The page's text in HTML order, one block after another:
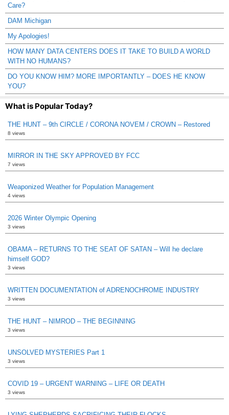
Care?
DAM Michigan
My Apologies!
HOW MANY DATA CENTERS DOES IT TAKE TO BUILD A WORLD
WITH NO HUMANS?
DO YOU KNOW HIM? MORE IMPORTANTLY – DOES HE KNOW
YOU?
What is Popular Today?
THE HUNT – 9th CIRCLE / CORONA NOVEM / CROWN – Restored
8 views
MIRROR IN THE SKY APPROVED BY FCC
7 views
Weaponized Weather for Population Management
4 views
2026 Winter Olympic Opening
3 views
OBAMA – RETURNS TO THE SEAT OF SATAN – Will he declare
himself GOD?
3 views
WRITTEN DOCUMENTATION of ADRENOCHROME INDUSTRY
3 views
THE HUNT – NIMROD – THE BEGINNING
3 views
UNSOLVED MYSTERIES Part 1
3 views
COVID 19 – URGENT WARNING – LIFE OR DEATH
3 views